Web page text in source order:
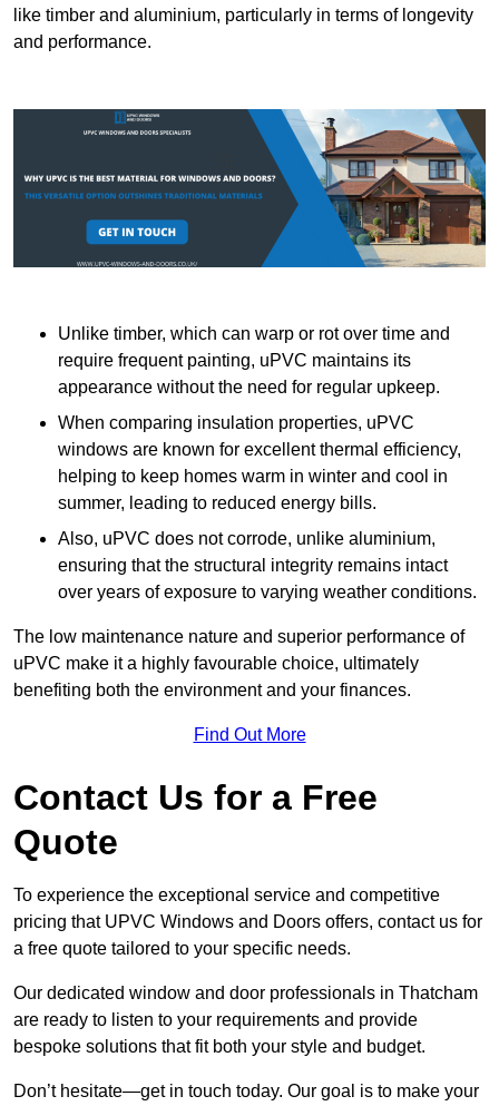
like timber and aluminium, particularly in terms of longevity
and performance.
Unlike timber, which can warp or rot over time and
require frequent painting, uPVC maintains its
appearance without the need for regular upkeep.
When comparing insulation properties, uPVC
windows are known for excellent thermal efficiency,
helping to keep homes warm in winter and cool in
summer, leading to reduced energy bills.
Also, uPVC does not corrode, unlike aluminium,
ensuring that the structural integrity remains intact
over years of exposure to varying weather conditions.
The low maintenance nature and superior performance of
uPVC make it a highly favourable choice, ultimately
benefiting both the environment and your finances.
Find Out More
Contact Us for a Free
Quote
To experience the exceptional service and competitive
pricing that UPVC Windows and Doors offers, contact us for
a free quote tailored to your specific needs.
Our dedicated window and door professionals in Thatcham
are ready to listen to your requirements and provide
bespoke solutions that fit both your style and budget.
Don’t hesitate—get in touch today. Our goal is to make your